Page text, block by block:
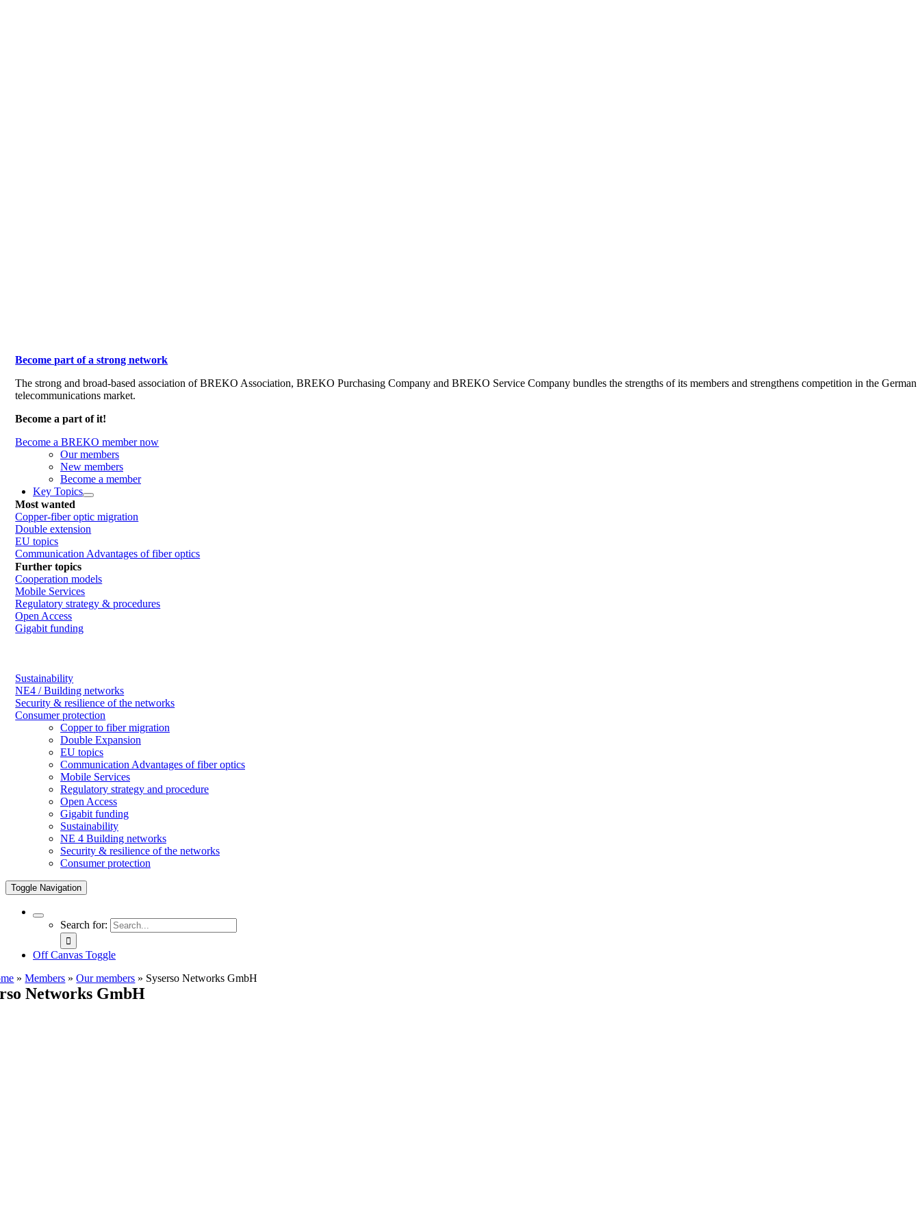
Become part of a strong network
The strong and broad-based association of BREKO Association, BREKO Purchasing Company and BREKO Service Company bundles the strengths of its members and strengthens competition in the German
telecommunications market.
Become a part of it!
Become a BREKO member now
Our members
New members
Become a member
Key Topics
Most wanted
Copper-fiber optic migration
Double extension
EU topics
Communication Advantages of fiber optics
Further topics
Cooperation models
Mobile Services
Regulatory strategy & procedures
Open Access
Gigabit funding
Sustainability
NE4 / Building networks
Security & resilience of the networks
Consumer protection
Copper to fiber migration
Double Expansion
EU topics
Communication Advantages of fiber optics
Mobile Services
Regulatory strategy and procedure
Open Access
Gigabit funding
Sustainability
NE 4 Building networks
Security & resilience of the networks
Consumer protection
Toggle Navigation
Search for:
Off Canvas Toggle
»Members »Our members » Syserso Networks GmbH
Networks GmbH